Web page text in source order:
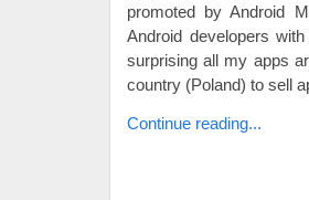
promoted by Android
Android developers
surprising all my apps
country (Poland) to sell
Continue reading...